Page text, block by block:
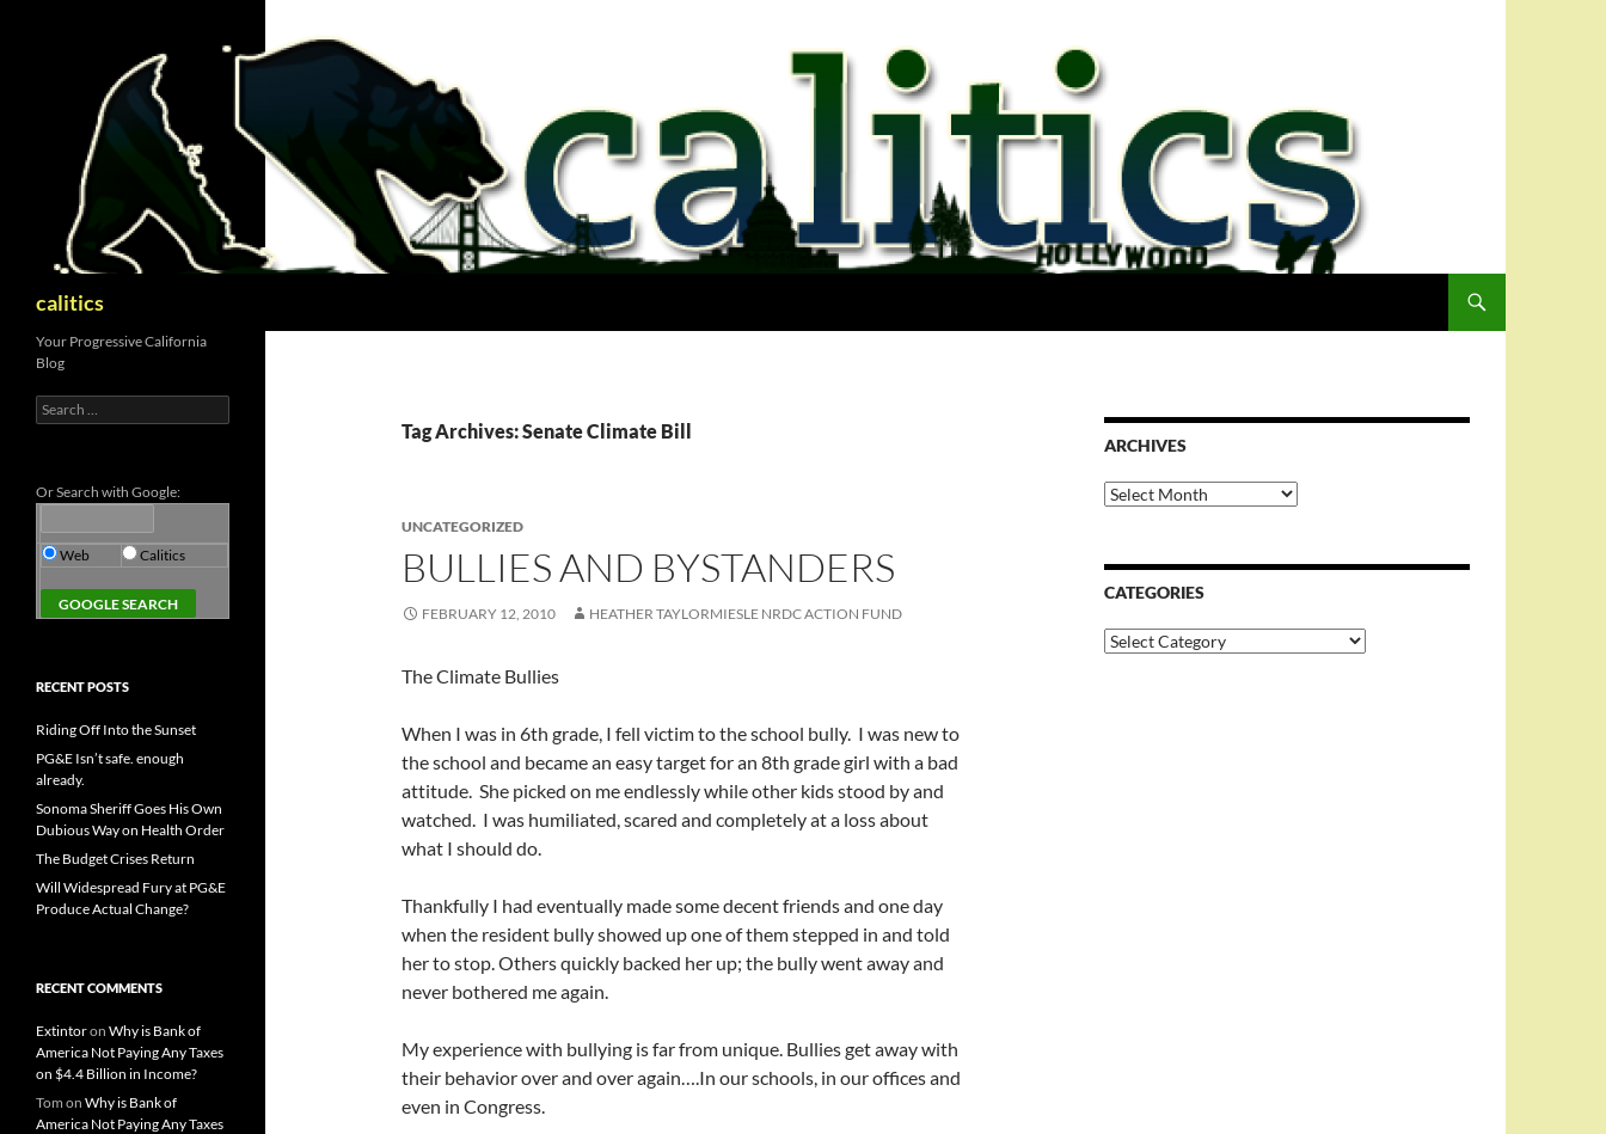
calitics
Tag Archives: Senate Climate Bill
UNCATEGORIZED
BULLIES AND BYSTANDERS
FEBRUARY 12, 2010 HEATHER TAYLORMIESLE NRDC ACTION FUND
The Climate Bullies
When I was in 6th grade, I fell victim to the school bully. I was new to
the school and became an easy target for an 8th grade girl with a bad
attitude. She picked on me endlessly while other kids stood by and
watched. I was humiliated, scared and completely at a loss about
what I should do.
Thankfully I had eventually made some decent friends and one day
when the resident bully showed up one of them stepped in and told
her to stop. Others quickly backed her up; the bully went away and
never bothered me again.
My experience with bullying is far from unique. Bullies get away with
their behavior over and over again….In our schools, in our offices and
even in Congress.
ARCHIVES
Archives
CATEGORIES
Categories
Your Progressive California
Blog
Search
for:
Or Search with Google:
Web Calitics
RECENT POSTS
Riding Off Into the Sunset
PG&E Isn’t safe. enough
already.
Sonoma Sheriff Goes His Own
Dubious Way on Health Order
The Budget Crises Return
Will Widespread Fury at PG&E
Produce Actual Change?
RECENT COMMENTS
Extintoron Why is Bank of
America Not Paying Any Taxes
on $4.4 Billion in Income?
Tom on Why is Bank of
America Not Paying Any Taxes